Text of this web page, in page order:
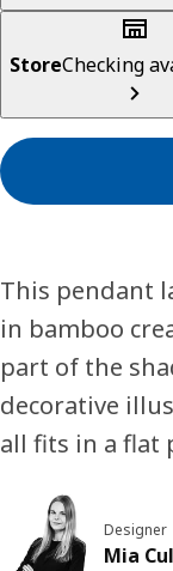
StoreChecking
This pendant
in bamboo
part of the
decorative
all fits in a flat
Designer
Mia